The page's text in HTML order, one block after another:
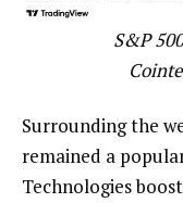
S&P
Surrounding the
remained a
Technologies